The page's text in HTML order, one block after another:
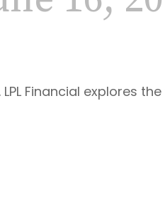
Financial explores